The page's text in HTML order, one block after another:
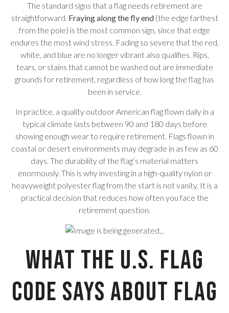
The standard signs that a flag needs retirement are
straightforward. Fraying along the fly end(the edge farthest
from the pole) is the most common sign, since that edge
endures the most wind stress. Fading so severe that the red,
white, and blue are no longer vibrant also qualifies. Rips,
tears, or stains that cannot be washed out are immediate
grounds for retirement, regardless of how long the flag has
been in service.
In practice, a quality outdoor American flag flown daily in a
typical climate lasts between 90 and 180 days before
showing enough wear to require retirement. Flags flown in
coastal or desert environments may degrade in as few as 60
days. The durability of the flag’s material matters
enormously. This is why investing in a high-quality nylon or
heavyweight polyester flag from the start is not vanity. It is a
practical decision that reduces how often you face the
retirement question.
What the U.S. Flag
Code Says About Flag